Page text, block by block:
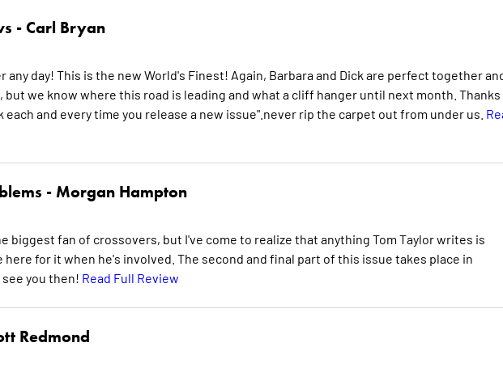
- Carl Bryan
day! This is the new World's Finest! Again, Barbara and Dick are perfect together
but we know where this road is leading and what a cliff hanger until next month. Thanks
and every time you release a new issue".never rip the carpet out from under us.
- Morgan Hampton
biggest fan of crossovers, but I've come to realize that anything Tom Taylor writes is
here for it when he's involved. The second and final part of this issue takes place in
you then! Read Full Review
Redmond